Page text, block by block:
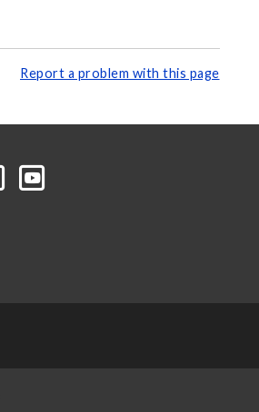
Report a problem with this page